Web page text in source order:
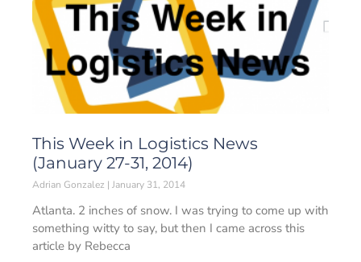
This Week in Logistics News
(January 27-31, 2014)
Adrian Gonzalez January 31, 2014
Atlanta. 2 inches of snow. I was trying to come up with
something witty to say, but then I came across this
article by Rebecca